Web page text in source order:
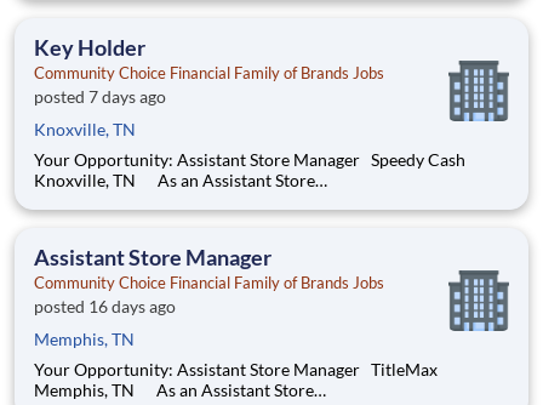
financial needs while gaining hands-on experience running a
driving acco
Key Holder
Community Choice Financial Family of Brands Jobs
posted 7 days ago
Knoxville, TN
Your Opportunity: Assistant Store Manager Speedy Cash
Knoxville, TN As an Assistant Store
financial needs while gaining hands-on experience running a
driving account
Assistant Store Manager
Community Choice Financial Family of Brands Jobs
posted 16 days ago
Memphis, TN
Your Opportunity: Assistant Store Manager TitleMax
Memphis, TN As an Assistant Store